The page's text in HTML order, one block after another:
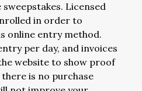
Licensed
in order to
online entry method.
per day, and invoices
website to show proof
is no purchase